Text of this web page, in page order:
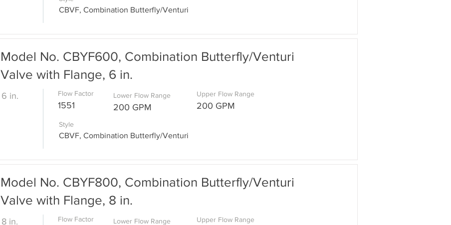
CBVF, Combination Butterfly/Venturi
6 in. Flow Factor
1551
Lower Flow Range
200 GPM
Upper Flow Range
200 GPM
Style
CBVF, Combination Butterfly/Venturi
Model No. CBYF600, Combination Butterfly/Venturi
Valve with Flange, 6 in.
8 in. Flow Factor Lower Flow Range Upper Flow Range
Model No. CBYF800, Combination Butterfly/Venturi
Valve with Flange, 8 in.